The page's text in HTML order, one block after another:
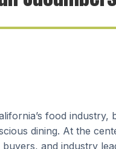
food
dining. At the
and industry